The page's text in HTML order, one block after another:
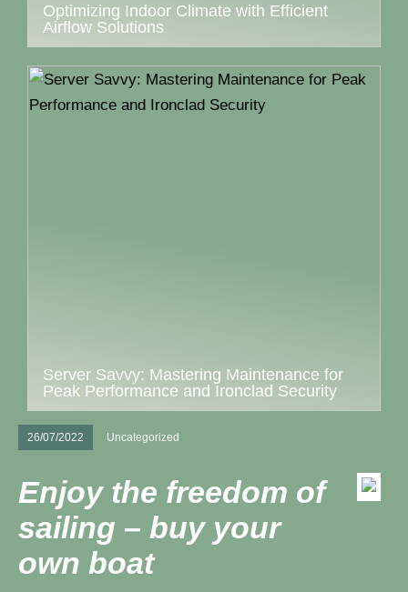
Optimizing Indoor Climate with Efficient
Airflow Solutions
Server Savvy: Mastering Maintenance for
Peak Performance and Ironclad Security
26/07/2022 Uncategorized
Enjoy the freedom of
sailing – buy your
own boat